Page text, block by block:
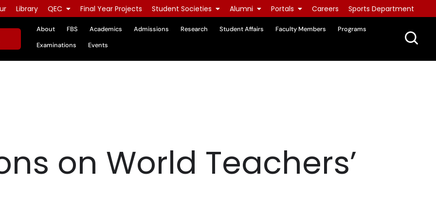
Library QEC Final Year Projects Student Societies Alumni Portals Careers Sports Department
About FBS Academics Admissions Research Student Affairs Faculty Members
Programs
Examinations
Events
on World Teachers’